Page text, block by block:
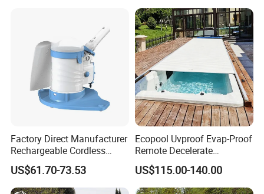
Installation of 304 stainless steel 1.5mm
Factory Direct Manufacturer
Rechargeable Cordless
Dual-Mode Pool Vacuum
Collector
US$61.70-73.53
Ecopool Uvproof Evap-Proof
Remote Decelerate
Integrated Universal
Swimming Pool Cover
US$115.00-140.00